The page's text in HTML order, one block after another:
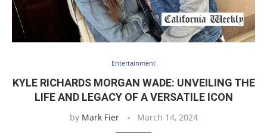
Entertainment
KYLE RICHARDS MORGAN WADE: UNVEILING THE
LIFE AND LEGACY OF A VERSATILE ICON
by Mark Fier March 14, 2024